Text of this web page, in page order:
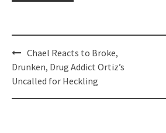
Post
navigation
Chael Reacts to Broke,
Drunken, Drug Addict Ortiz’s
Uncalled for Heckling